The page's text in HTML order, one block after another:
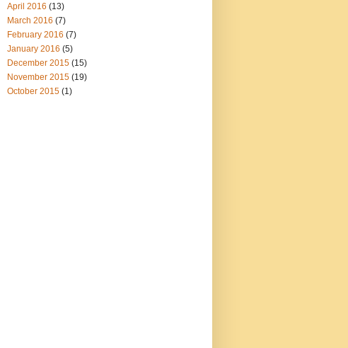
April 2016 (13)
March 2016 (7)
February 2016 (7)
January 2016 (5)
December 2015 (15)
November 2015 (19)
October 2015 (1)